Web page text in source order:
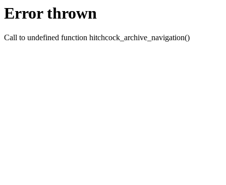
Error thrown
Call to undefined function hitchcock_archive_navigation()